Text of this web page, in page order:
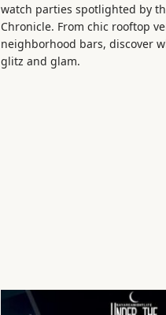
watch parties spotlighted by
Chronicle. From chic rooftop
neighborhood bars, discover
glitz and glam.